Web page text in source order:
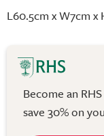
L60.5cm x W7cm x
Become an
save 30% on